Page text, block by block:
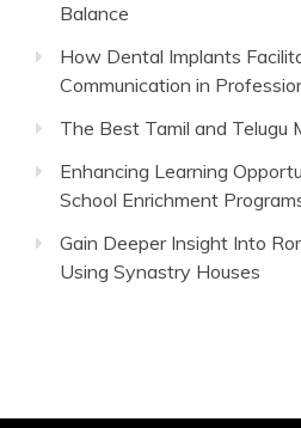
Balance
How Dental Implants
Communication in
The Best Tamil and
Enhancing Learning
School Enrichment
Gain Deeper Insight Into
Using Synastry Houses